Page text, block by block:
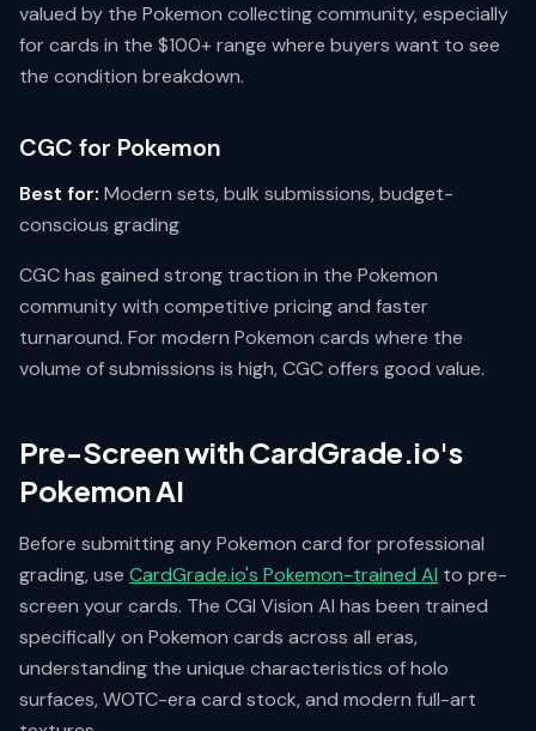
valued by the Pokemon collecting community, especially
for cards in the $100+ range where buyers want to see
the condition breakdown.
CGC for Pokemon
Best for: Modern sets, bulk submissions, budget-
conscious grading
CGC has gained strong traction in the Pokemon
community with competitive pricing and faster
turnaround. For modern Pokemon cards where the
volume of submissions is high, CGC offers good value.
Pre-Screen with CardGrade.io's
Pokemon AI
Before submitting any Pokemon card for professional
grading, use CardGrade.io's Pokemon-trained AI to pre-
screen your cards. The CGI Vision AI has been trained
specifically on Pokemon cards across all eras,
understanding the unique characteristics of holo
surfaces, WOTC-era card stock, and modern full-art